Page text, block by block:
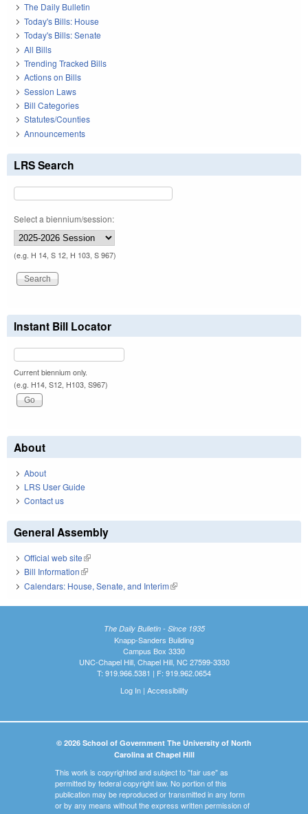
The Daily Bulletin
Today's Bills: House
Today's Bills: Senate
All Bills
Trending Tracked Bills
Actions on Bills
Session Laws
Bill Categories
Statutes/Counties
Announcements
LRS Search
Select a biennium/session:
(e.g. H 14, S 12, H 103, S 967)
Instant Bill Locator
Current biennium only.
(e.g. H14, S12, H103, S967)
About
About
LRS User Guide
Contact us
General Assembly
Official web site(link is external)
Bill Information(link is external)
Calendars: House, Senate, and Interim(link is external)
The Daily Bulletin - Since 1935
Knapp-Sanders Building
Campus Box 3330
UNC-Chapel Hill, Chapel Hill, NC 27599-3330
T: 919.966.5381 | F: 919.962.0654
Log In| Accessibility
© 2026 School of Government The University of North
Carolina at Chapel Hill
This work is copyrighted and subject to "fair use" as
permitted by federal copyright law. No portion of this
publication may be reproduced or transmitted in any form
or by any means without the express written permission of